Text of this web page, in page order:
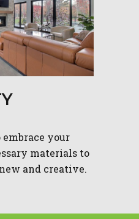
embrace your
materials to
and creative.